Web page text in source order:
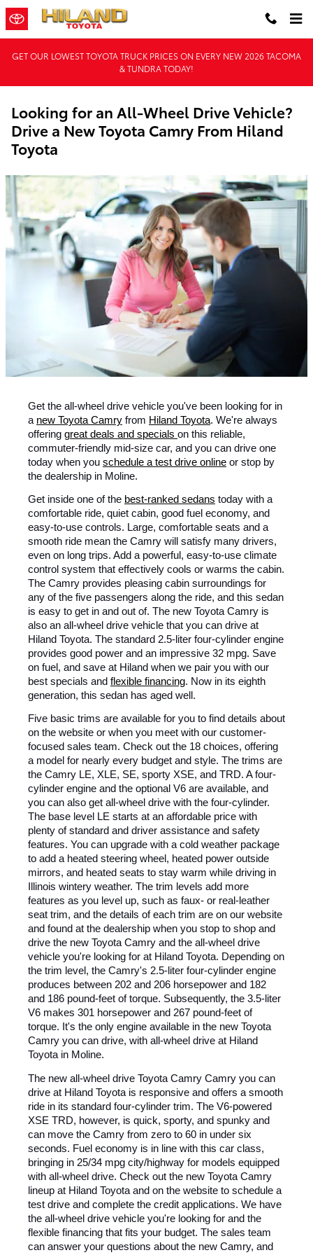
Skip to main content
GET OUR LOWEST TOYOTA TRUCK PRICES ON EVERY NEW 2026 TACOMA
& TUNDRA TODAY!
Looking for an All-Wheel Drive Vehicle?
Drive a New Toyota Camry From Hiland
Toyota
Get the all-wheel drive vehicle you've been looking for in
a new Toyota Camry from Hiland Toyota. We're always
offering great deals and specials on this reliable,
commuter-friendly mid-size car, and you can drive one
today when you schedule a test drive online or stop by
the dealership in Moline.
Get inside one of the best-ranked sedans today with a
comfortable ride, quiet cabin, good fuel economy, and
easy-to-use controls. Large, comfortable seats and a
smooth ride mean the Camry will satisfy many drivers,
even on long trips. Add a powerful, easy-to-use climate
control system that effectively cools or warms the cabin.
The Camry provides pleasing cabin surroundings for
any of the five passengers along the ride, and this sedan
is easy to get in and out of. The new Toyota Camry is
also an all-wheel drive vehicle that you can drive at
Hiland Toyota. The standard 2.5-liter four-cylinder engine
provides good power and an impressive 32 mpg. Save
on fuel, and save at Hiland when we pair you with our
best specials and flexible financing. Now in its eighth
generation, this sedan has aged well.
Five basic trims are available for you to find details about
on the website or when you meet with our customer-
focused sales team. Check out the 18 choices, offering
a model for nearly every budget and style. The trims are
the Camry LE, XLE, SE, sporty XSE, and TRD. A four-
cylinder engine and the optional V6 are available, and
you can also get all-wheel drive with the four-cylinder.
The base level LE starts at an affordable price with
plenty of standard and driver assistance and safety
features. You can upgrade with a cold weather package
to add a heated steering wheel, heated power outside
mirrors, and heated seats to stay warm while driving in
Illinois wintery weather. The trim levels add more
features as you level up, such as faux- or real-leather
seat trim, and the details of each trim are on our website
and found at the dealership when you stop to shop and
drive the new Toyota Camry and the all-wheel drive
vehicle you're looking for at Hiland Toyota. Depending on
the trim level, the Camry's 2.5-liter four-cylinder engine
produces between 202 and 206 horsepower and 182
and 186 pound-feet of torque. Subsequently, the 3.5-liter
V6 makes 301 horsepower and 267 pound-feet of
torque. It's the only engine available in the new Toyota
Camry you can drive, with all-wheel drive at Hiland
Toyota in Moline.
The new all-wheel drive Toyota Camry Camry you can
drive at Hiland Toyota is responsive and offers a smooth
ride in its standard four-cylinder trim. The V6-powered
XSE TRD, however, is quick, sporty, and spunky and
can move the Camry from zero to 60 in under six
seconds. Fuel economy is in line with this car class,
bringing in 25/34 mpg city/highway for models equipped
with all-wheel drive. Check out the new Toyota Camry
lineup at Hiland Toyota and on the website to schedule a
test drive and complete the credit applications. We have
the all-wheel drive vehicle you're looking for and the
flexible financing that fits your budget. The sales team
can answer your questions about the new Camry, and